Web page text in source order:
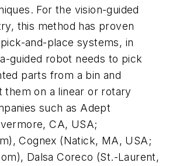
For the vision-guided
this method has proven
and-place systems, in
guided robot needs to pick
parts from a bin and
them on a linear or rotary
such as Adept
CA, USA;
Cognex (Natick, MA, USA;
Dalsa Coreco (St.-Laurent,